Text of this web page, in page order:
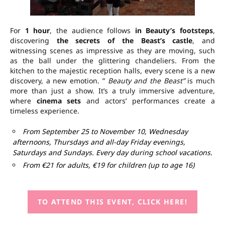
For 1 hour, the audience follows in Beauty’s footsteps,
discovering the secrets of the Beast’s castle, and
witnessing scenes as impressive as they are moving, such
as the ball under the glittering chandeliers. From the
kitchen to the majestic reception halls, every scene is a new
discovery, a new emotion. ” Beauty and the Beast”is much
more than just a show. It’s a truly immersive adventure,
where cinema sets and actors’ performances create a
timeless experience.
From September 25 to November 10, Wednesday
afternoons, Thursdays and all-day Friday evenings,
Saturdays and Sundays. Every day during school vacations.
From €21 for adults, €19 for children (up to age 16)
TO ATTEND THIS EVENT, CLICK HERE!